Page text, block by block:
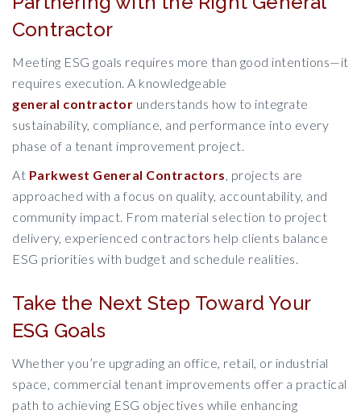
Contractor
Meeting ESG goals requires more than good intentions—it
requires execution. A knowledgeable
general contractor understands how to integrate
sustainability, compliance, and performance into every
phase of a tenant improvement project.
At Parkwest General Contractors, projects are
approached with a focus on quality, accountability, and
community impact. From material selection to project
delivery, experienced contractors help clients balance
ESG priorities with budget and schedule realities.
Take the Next Step Toward Your
ESG Goals
Whether you’re upgrading an office, retail, or industrial
space, commercial tenant improvements offer a practical
path to achieving ESG objectives while enhancing